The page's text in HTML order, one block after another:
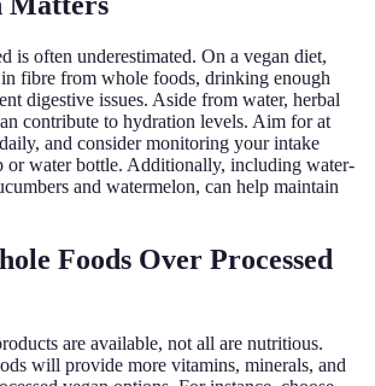
is often underestimated. On a vegan diet,
fibre from whole foods, drinking enough
digestive issues. Aside from water, herbal
contribute to hydration levels. Aim for at
and consider monitoring your intake
or water bottle. Additionally, including water-
and watermelon, can help maintain
Foods Over Processed
are available, not all are nutritious.
will provide more vitamins, minerals, and